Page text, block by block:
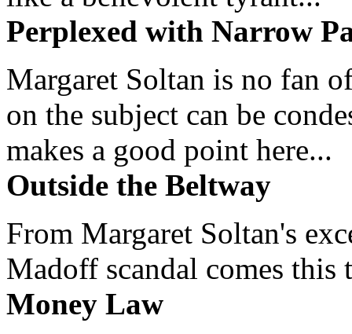
Perplexed with Narrow
Margaret Soltan is no fan
on the subject can be
makes a good point here...
Outside the Beltway
From Margaret Soltan's
Madoff scandal comes this
Money Law